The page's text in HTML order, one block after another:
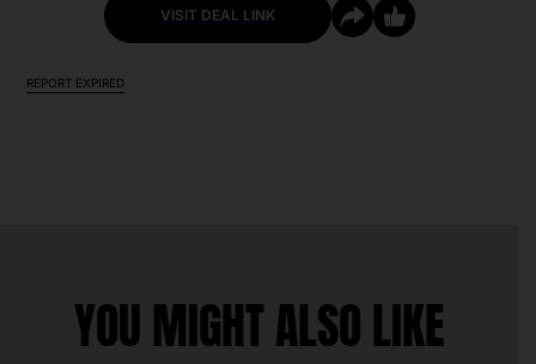
VISIT DEAL LINK
REPORT EXPIRED
YOU MIGHT ALSO LIKE